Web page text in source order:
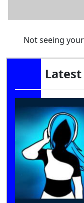
Not seeing
Latest